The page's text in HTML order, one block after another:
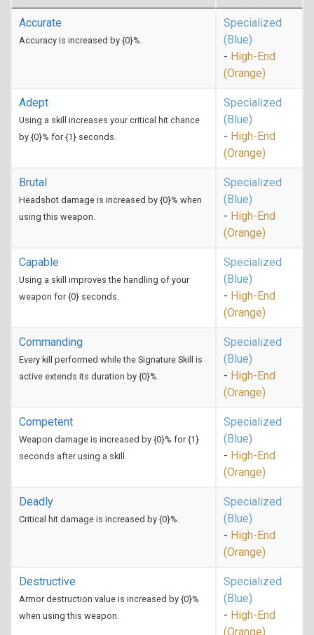
Accurate
Accuracy is increased by {0}%.
Specialized
(Blue)
- High-End
(Orange)
Adept
Using a skill increases your critical hit chance
by {0}% for {1} seconds.
Specialized
(Blue)
- High-End
(Orange)
Brutal
Headshot damage is increased by {0}% when
using this weapon.
Specialized
(Blue)
- High-End
(Orange)
Capable
Using a skill improves the handling of your
weapon for {0} seconds.
Specialized
(Blue)
- High-End
(Orange)
Commanding
Every kill performed while the Signature Skill is
active extends its duration by {0}%.
Specialized
(Blue)
- High-End
(Orange)
Competent
Weapon damage is increased by {0}% for {1}
seconds after using a skill.
Specialized
(Blue)
- High-End
(Orange)
Deadly
Critical hit damage is increased by {0}%.
Specialized
(Blue)
- High-End
(Orange)
Destructive
Armor destruction value is increased by {0}%
when using this weapon.
Specialized
(Blue)
- High-End
(Orange)